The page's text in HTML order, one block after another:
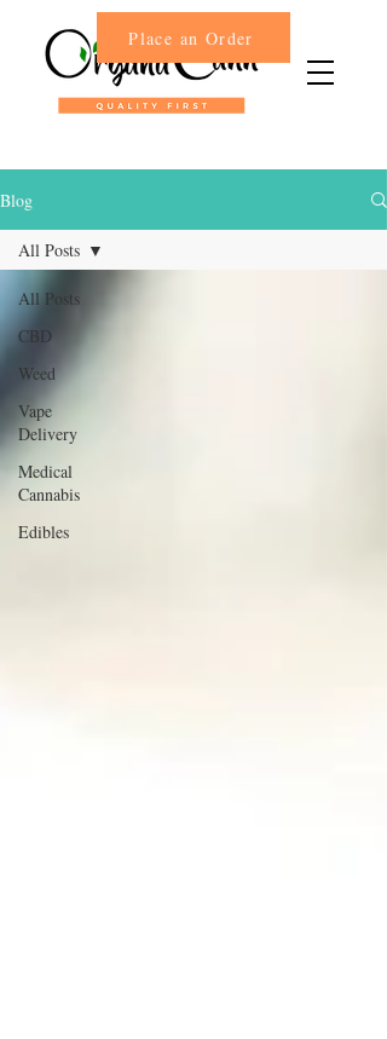
Place an Order
Blog
All Posts
CBD
Weed
Vape
Delivery
Medical
Cannabis
Edibles
All Posts